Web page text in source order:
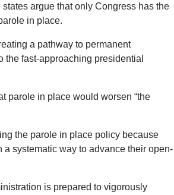
argue that only Congress has the
in place.
a pathway to permanent
fast-approaching presidential
parole in place would worsen “the
the parole in place policy because
a systematic way to advance their open-
is prepared to vigorously